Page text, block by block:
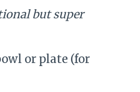
but super
or plate (for